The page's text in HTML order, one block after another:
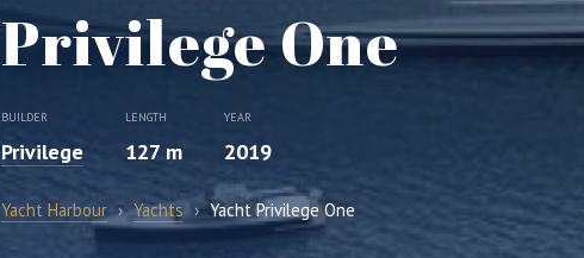
Privilege One
BUILDER
Privilege
LENGTH
127 m
YEAR
2019
Yacht Harbour › Yachts › Yacht Privilege One